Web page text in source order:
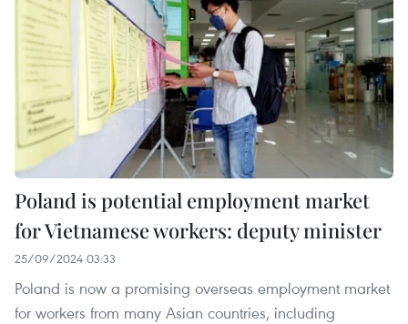
Poland is potential employment market
for Vietnamese workers: deputy minister
25/09/2024 03:33
Poland is now a promising overseas­­­­ employment market
for workers from many Asian countries, including